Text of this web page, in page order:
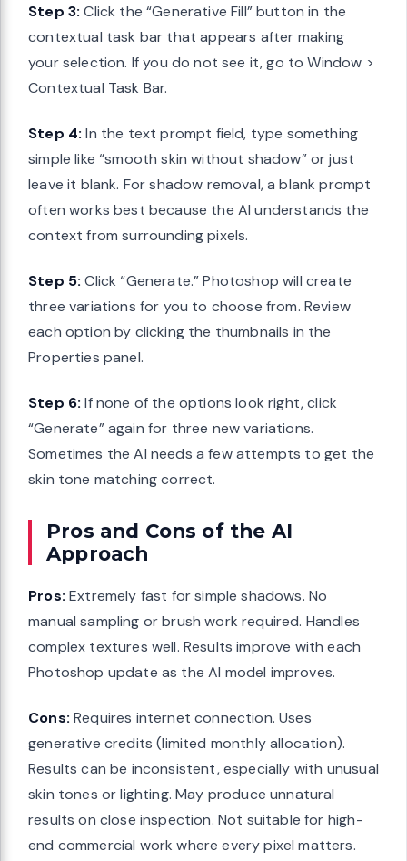
Step 3: Click the “Generative Fill” button in the
contextual task bar that appears after making
your selection. If you do not see it, go to Window >
Contextual Task Bar.
Step 4: In the text prompt field, type something
simple like “smooth skin without shadow” or just
leave it blank. For shadow removal, a blank prompt
often works best because the AI understands the
context from surrounding pixels.
Step 5: Click “Generate.” Photoshop will create
three variations for you to choose from. Review
each option by clicking the thumbnails in the
Properties panel.
Step 6: If none of the options look right, click
“Generate” again for three new variations.
Sometimes the AI needs a few attempts to get the
skin tone matching correct.
Pros and Cons of the AI
Approach
Pros: Extremely fast for simple shadows. No
manual sampling or brush work required. Handles
complex textures well. Results improve with each
Photoshop update as the AI model improves.
Cons: Requires internet connection. Uses
generative credits (limited monthly allocation).
Results can be inconsistent, especially with unusual
skin tones or lighting. May produce unnatural
results on close inspection. Not suitable for high-
end commercial work where every pixel matters.